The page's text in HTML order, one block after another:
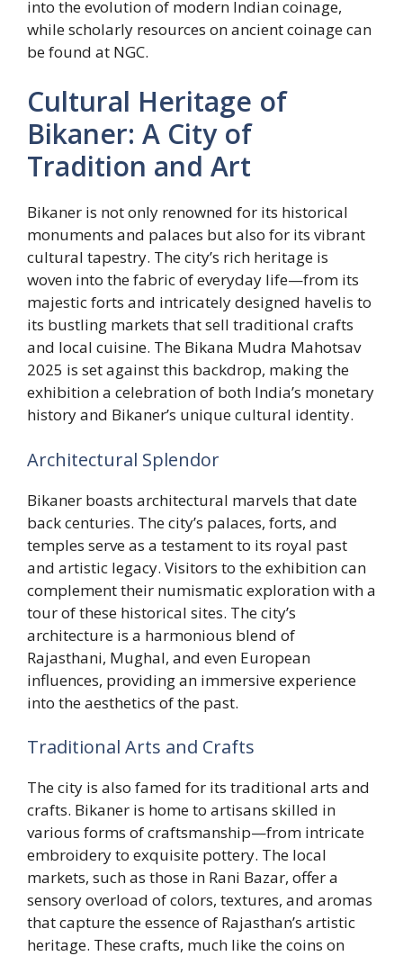
into the evolution of modern Indian coinage,
while scholarly resources on ancient coinage can
be found at NGC.
Cultural Heritage of
Bikaner: A City of
Tradition and Art
Bikaner is not only renowned for its historical
monuments and palaces but also for its vibrant
cultural tapestry. The city’s rich heritage is
woven into the fabric of everyday life—from its
majestic forts and intricately designed havelis to
its bustling markets that sell traditional crafts
and local cuisine. The Bikana Mudra Mahotsav
2025 is set against this backdrop, making the
exhibition a celebration of both India’s monetary
history and Bikaner’s unique cultural identity.
Architectural Splendor
Bikaner boasts architectural marvels that date
back centuries. The city’s palaces, forts, and
temples serve as a testament to its royal past
and artistic legacy. Visitors to the exhibition can
complement their numismatic exploration with a
tour of these historical sites. The city’s
architecture is a harmonious blend of
Rajasthani, Mughal, and even European
influences, providing an immersive experience
into the aesthetics of the past.
Traditional Arts and Crafts
The city is also famed for its traditional arts and
crafts. Bikaner is home to artisans skilled in
various forms of craftsmanship—from intricate
embroidery to exquisite pottery. The local
markets, such as those in Rani Bazar, offer a
sensory overload of colors, textures, and aromas
that capture the essence of Rajasthan’s artistic
heritage. These crafts, much like the coins on